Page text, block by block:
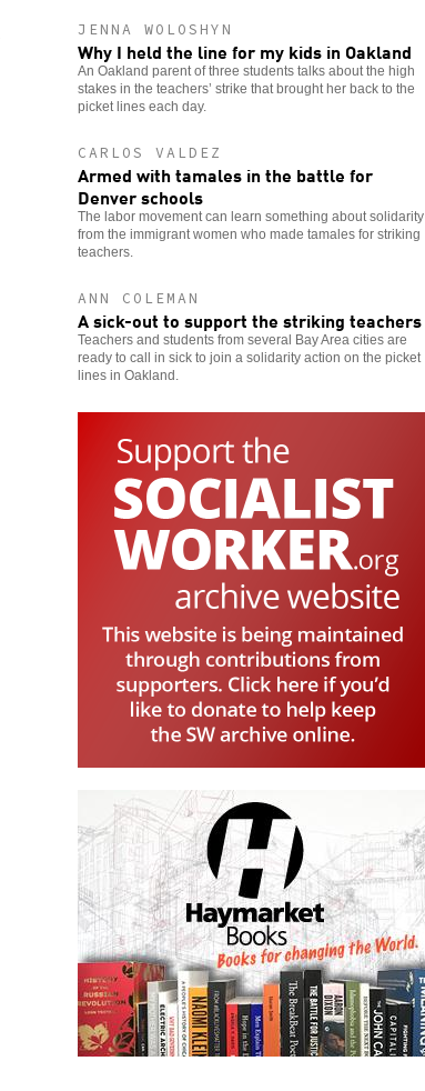
JENNA WOLOSHYN
Why I held the line for my kids in Oakland
An Oakland parent of three students talks about the high
stakes in the teachers’ strike that brought her back to the
picket lines each day.
CARLOS VALDEZ
Armed with tamales in the battle for
Denver schools
The labor movement can learn something about solidarity
from the immigrant women who made tamales for striking
teachers.
ANN COLEMAN
A sick-out to support the striking teachers
Teachers and students from several Bay Area cities are
ready to call in sick to join a solidarity action on the picket
lines in Oakland.